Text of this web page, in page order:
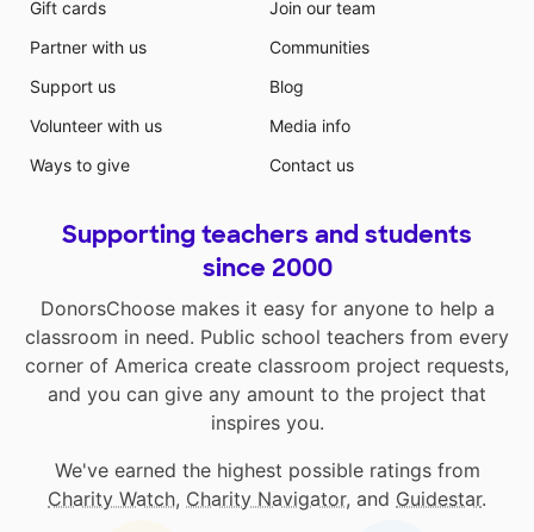
Gift cards
Partner with us
Support us
Volunteer with us
Ways to give
Join our team
Communities
Blog
Media info
Contact us
Supporting teachers and students
since 2000
DonorsChoose makes it easy for anyone to help a
classroom in need. Public school teachers from every
corner of America create classroom project requests,
and you can give any amount to the project that
inspires you.
We've earned the highest possible ratings from
Charity Watch, Charity Navigator, and Guidestar.